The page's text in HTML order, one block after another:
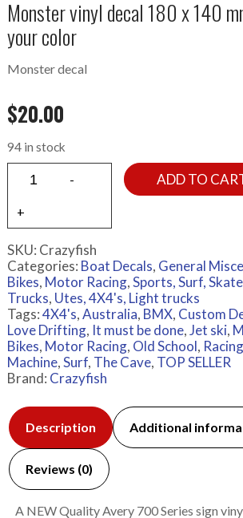
Monster vinyl decal 180 x 140
your color
Monster decal
$20.00
94 in stock
ADD TO
SKU: Crazyfish
Categories: Boat Decals, General
Bikes, Motor Racing,Sports, Surf,
Trucks, Utes, 4X4's, Light trucks
Tags:4X4's,Australia, BMX, Custom
Love Drifting, It must be done,Jet ski,
Bikes, Motor Racing, Old School,
Machine,Surf, The Cave, TOP SELLER
Brand: Crazyfish
Description Additional
Reviews (0)
A NEW Quality Avery 700 Series sign